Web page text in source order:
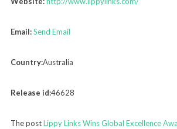
Email:Send Email
Country:Australia
Release id:46628
The postLippy Links Wins Global Excellence